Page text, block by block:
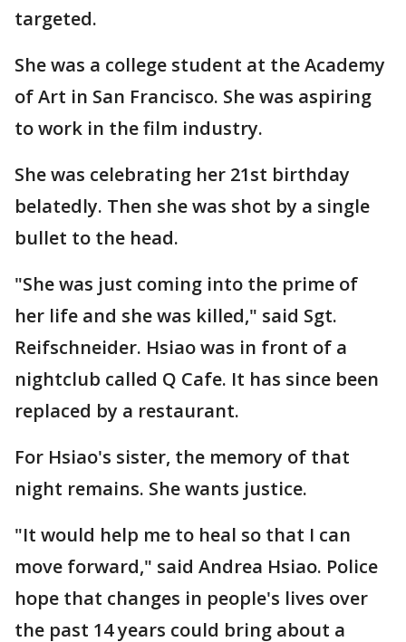
targeted.
She was a college student at the Academy
of Art in San Francisco. She was aspiring
to work in the film industry.
She was celebrating her 21st birthday
belatedly. Then she was shot by a single
bullet to the head.
"She was just coming into the prime of
her life and she was killed," said Sgt.
Reifschneider. Hsiao was in front of a
nightclub called Q Cafe. It has since been
replaced by a restaurant.
For Hsiao's sister, the memory of that
night remains. She wants justice.
"It would help me to heal so that I can
move forward," said Andrea Hsiao. Police
hope that changes in people's lives over
the past 14 years could bring about a